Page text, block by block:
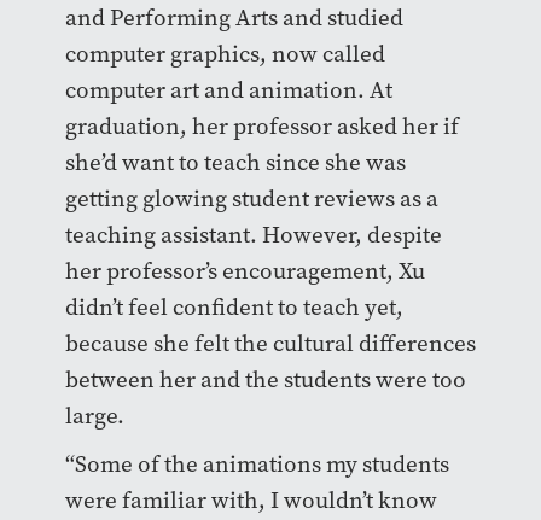
and Performing Arts and studied
computer graphics, now called
computer art and animation. At
graduation, her professor asked her if
she’d want to teach since she was
getting glowing student reviews as a
teaching assistant. However, despite
her professor’s encouragement, Xu
didn’t feel confident to teach yet,
because she felt the cultural differences
between her and the students were too
large.
“Some of the animations my students
were familiar with, I wouldn’t know